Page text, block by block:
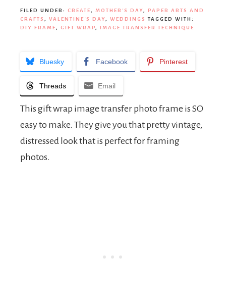
FILED UNDER: CREATE , MOTHER'S DAY, PAPER ARTS AND
CRAFTS , VALENTINE'S DAY, WEDDINGS
TAGGED WITH:
DIY FRAME , GIFT WRAP, IMAGE TRANSFER TECHNIQUE
Bluesky Facebook Pinterest
Threads Email
This gift wrap image transfer photo frame is SO
easy to make. They give you that pretty vintage,
distressed look that is perfect for framing
photos.